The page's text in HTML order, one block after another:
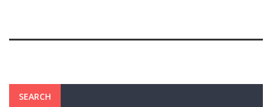
SEARCH